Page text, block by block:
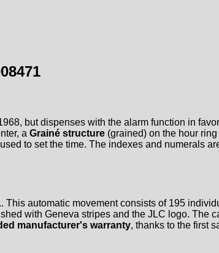
but dispenses with the alarm function in
a Grainé structure (grained) on the hour
to set the time. The indexes and numerals
. This automatic movement consists of 195
with Geneva stripes and the JLC logo. The
manufacturer's warranty, thanks to the first